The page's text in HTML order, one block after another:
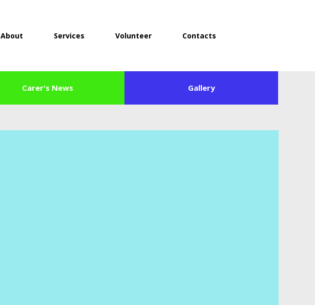
About Services Volunteer Contacts
Carer's News Gallery